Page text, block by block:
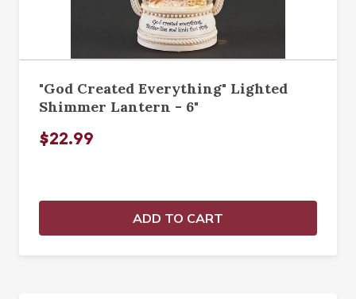
"God Created Everything" Lighted
Shimmer Lantern - 6"
$22.99
ADD TO CART